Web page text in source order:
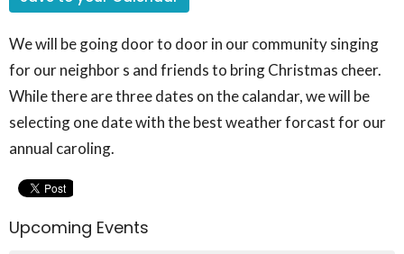
We will be going door to door in our community singing
for our neighbor s and friends to bring Christmas cheer.
While there are three dates on the calandar, we will be
selecting one date with the best weather forcast for our
annual caroling.
Upcoming Events